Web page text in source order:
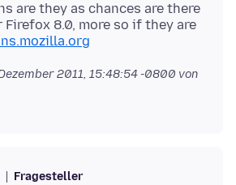
are they as chances are there
8.0, more so if they are
2011, 15:48:54 -0800 von
Fragesteller